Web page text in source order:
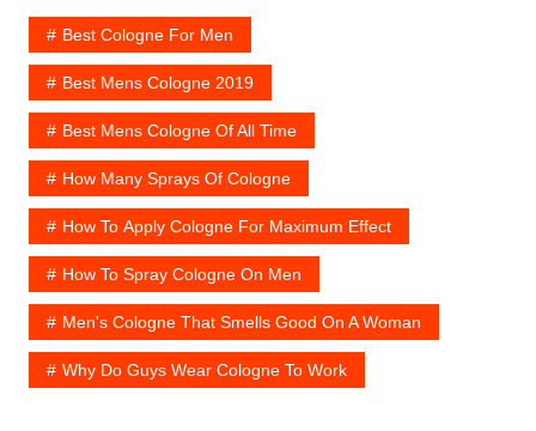
Best Cologne For Men
Best Mens Cologne 2019
Best Mens Cologne Of All Time
How Many Sprays Of Cologne
How To Apply Cologne For Maximum Effect
How To Spray Cologne On Men
Men's Cologne That Smells Good On A Woman
Why Do Guys Wear Cologne To Work